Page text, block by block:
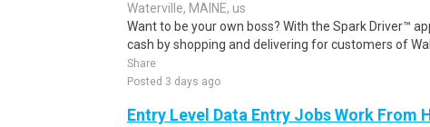
Waterville, MAINE, us
Want to be your own boss? With the Spark Driver™
cash by shopping and delivering for customers of
Share
Posted 3 days ago
Entry Level Data Entry Jobs Work From